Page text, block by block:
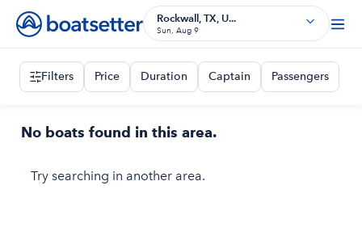
Rockwall, TX, U...
Sun, Aug 9
Filters Price Duration Captain Passengers
No boats found in this area.
Try searching in another area.